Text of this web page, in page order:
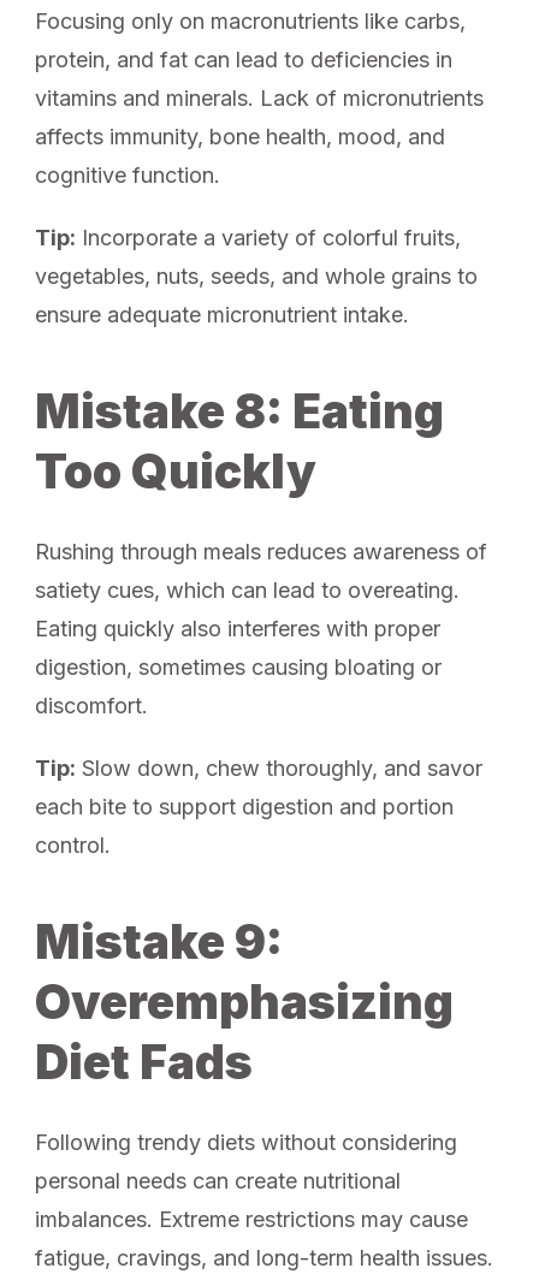
Focusing only on macronutrients like carbs,
protein, and fat can lead to deficiencies in
vitamins and minerals. Lack of micronutrients
affects immunity, bone health, mood, and
cognitive function.
Tip: Incorporate a variety of colorful fruits,
vegetables, nuts, seeds, and whole grains to
ensure adequate micronutrient intake.
Mistake 8: Eating
Too Quickly
Rushing through meals reduces awareness of
satiety cues, which can lead to overeating.
Eating quickly also interferes with proper
digestion, sometimes causing bloating or
discomfort.
Tip: Slow down, chew thoroughly, and savor
each bite to support digestion and portion
control.
Mistake 9:
Overemphasizing
Diet Fads
Following trendy diets without considering
personal needs can create nutritional
imbalances. Extreme restrictions may cause
fatigue, cravings, and long-term health issues.